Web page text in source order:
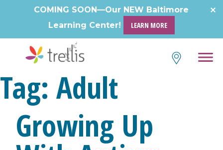
COMING SOON—Our NEW Baltimore
Learning Center!
LEARN MORE
Tag: Adult
Growing Up